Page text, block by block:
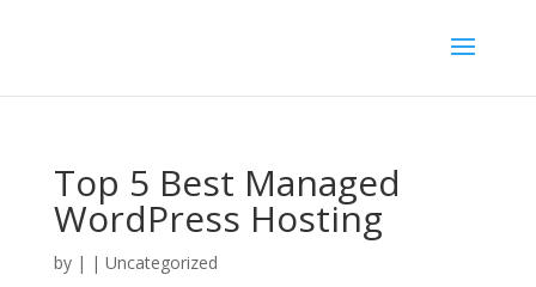
Top 5 Best Managed
WordPress Hosting
by | | Uncategorized